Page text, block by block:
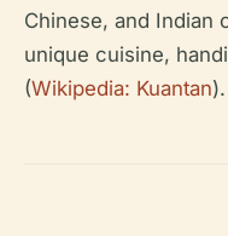
Chinese, and Indian
unique cuisine,
(Wikipedia: Kuantan).